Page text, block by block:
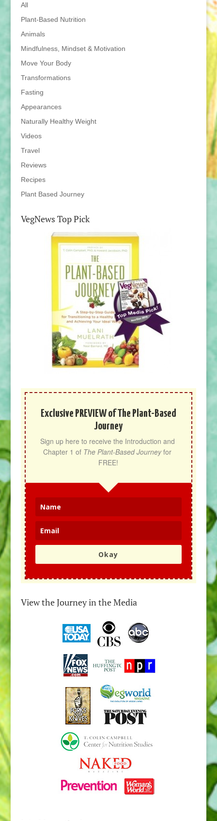
All
Plant-Based Nutrition
Animals
Mindfulness, Mindset & Motivation
Move Your Body
Transformations
Fasting
Appearances
Naturally Healthy Weight
Videos
Travel
Reviews
Recipes
Plant Based Journey
VegNews Top Pick
Exclusive PREVIEW of The Plant-Based
Journey
Sign up here to receive the Introduction and
Chapter 1 of The Plant-Based Journey for
FREE!
Okay
View the Journey in the Media